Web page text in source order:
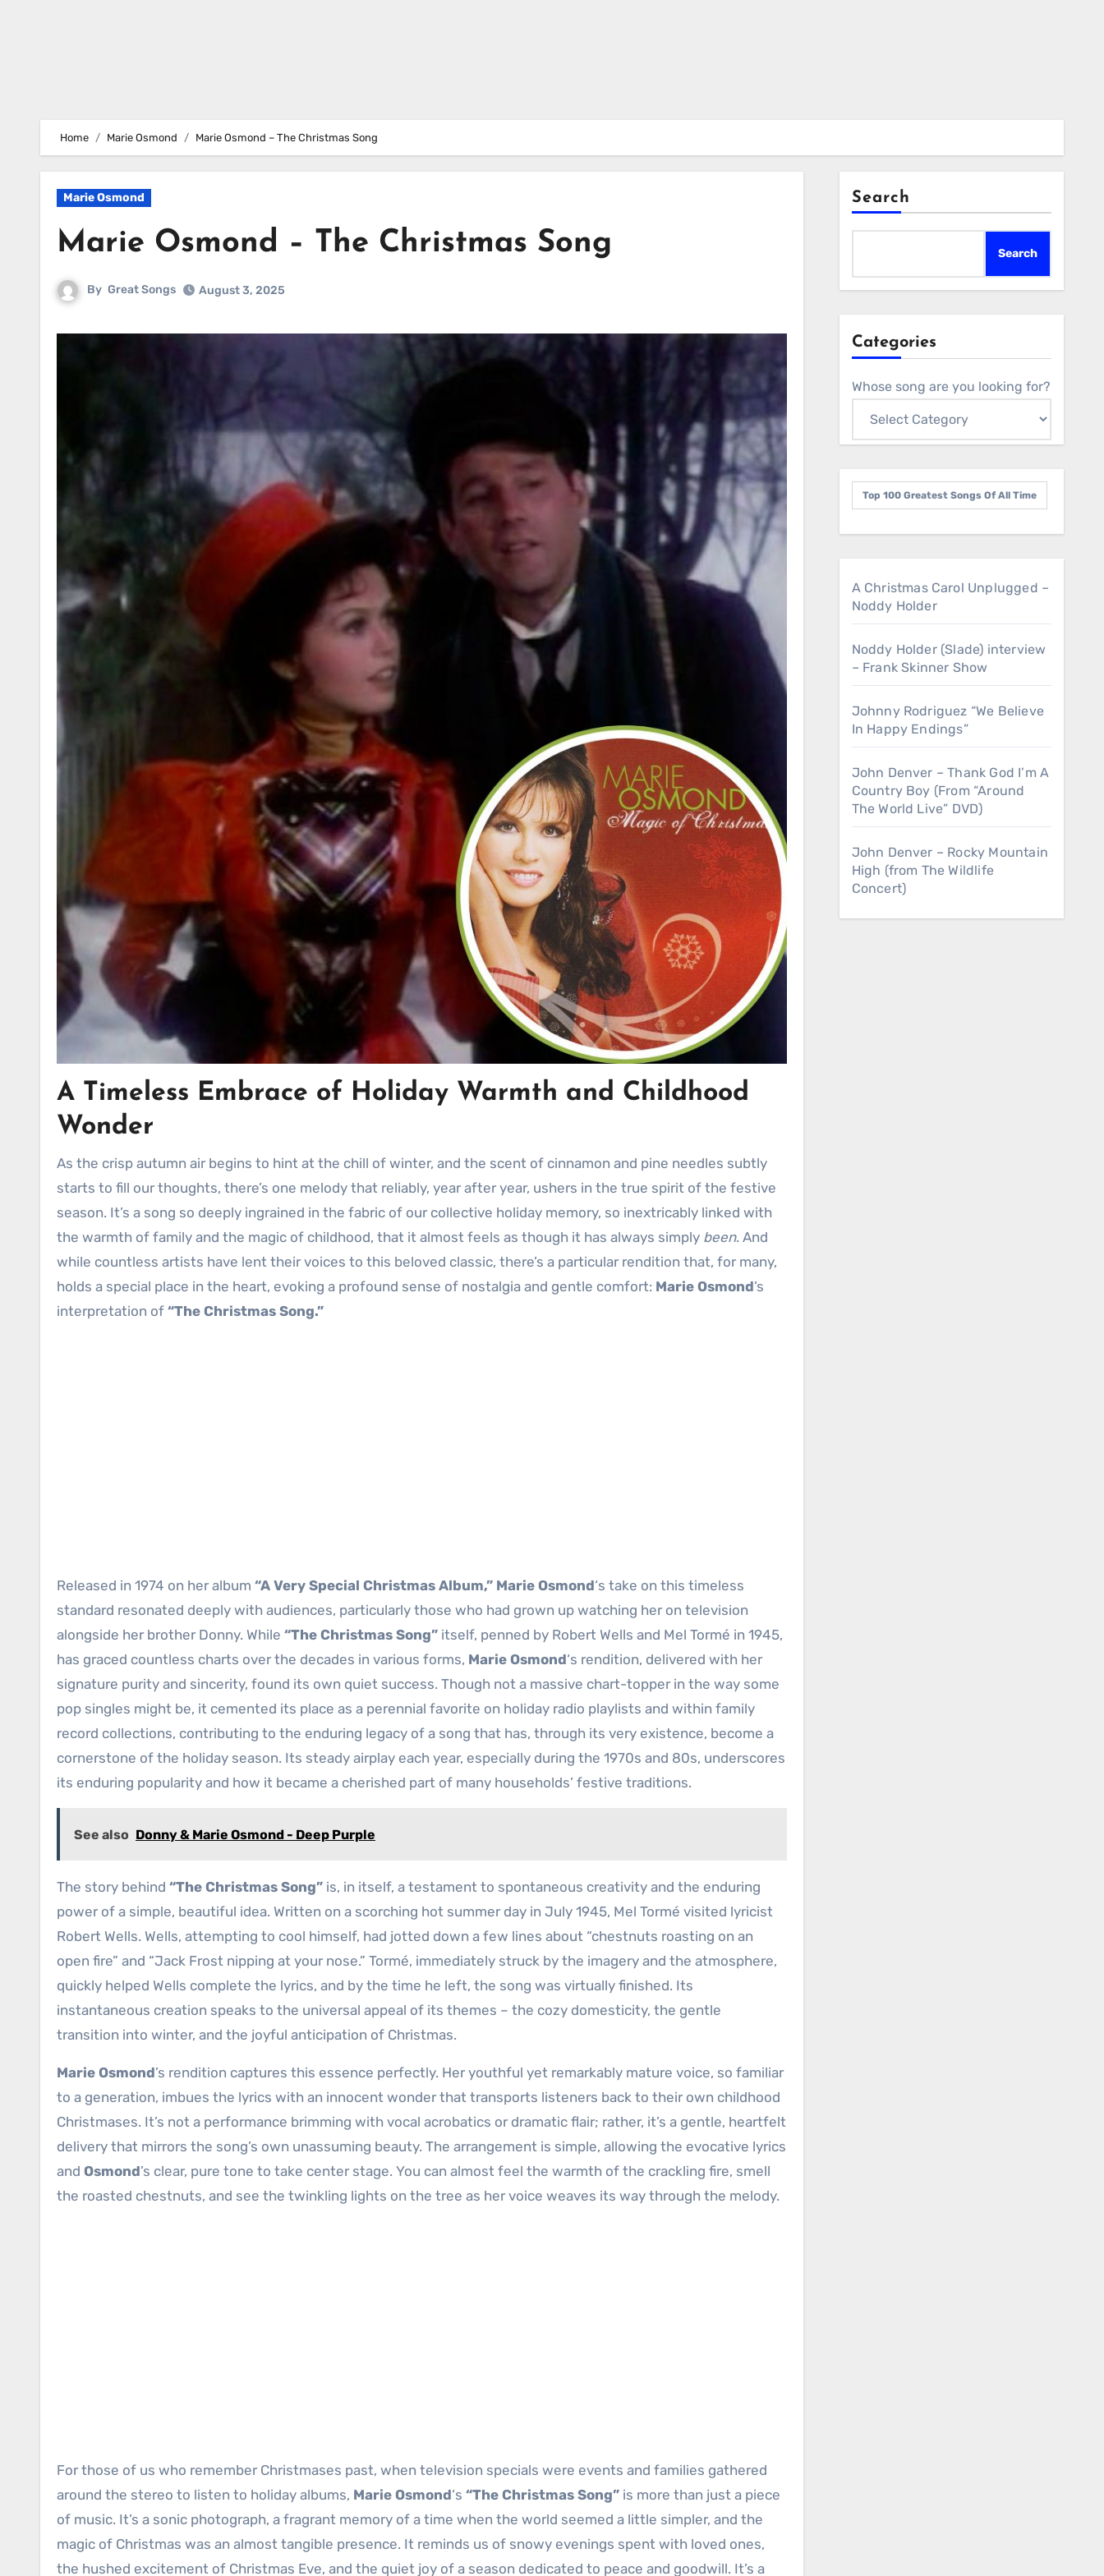
Home Marie Osmond Marie Osmond – The Christmas Song
Marie Osmond
Marie Osmond – The Christmas Song
By Great Songs August 3, 2025
A Timeless Embrace of Holiday Warmth and Childhood
Wonder
As the crisp autumn air begins to hint at the chill of winter, and the scent of cinnamon and pine needles subtly
starts to fill our thoughts, there’s one melody that reliably, year after year, ushers in the true spirit of the festive
season. It’s a song so deeply ingrained in the fabric of our collective holiday memory, so inextricably linked with
the warmth of family and the magic of childhood, that it almost feels as though it has always simply been. And
while countless artists have lent their voices to this beloved classic, there’s a particular rendition that, for many,
holds a special place in the heart, evoking a profound sense of nostalgia and gentle comfort: Marie Osmond’s
interpretation of “The Christmas Song.”
Released in 1974 on her album “A Very Special Christmas Album,” Marie Osmond‘s take on this timeless
standard resonated deeply with audiences, particularly those who had grown up watching her on television
alongside her brother Donny. While “The Christmas Song” itself, penned by Robert Wells and Mel Tormé in 1945,
has graced countless charts over the decades in various forms, Marie Osmond‘s rendition, delivered with her
signature purity and sincerity, found its own quiet success. Though not a massive chart-topper in the way some
pop singles might be, it cemented its place as a perennial favorite on holiday radio playlists and within family
record collections, contributing to the enduring legacy of a song that has, through its very existence, become a
cornerstone of the holiday season. Its steady airplay each year, especially during the 1970s and 80s, underscores
its enduring popularity and how it became a cherished part of many households’ festive traditions.
See also Donny & Marie Osmond - Deep Purple
The story behind “The Christmas Song” is, in itself, a testament to spontaneous creativity and the enduring
power of a simple, beautiful idea. Written on a scorching hot summer day in July 1945, Mel Tormé visited lyricist
Robert Wells. Wells, attempting to cool himself, had jotted down a few lines about “chestnuts roasting on an
open fire” and “Jack Frost nipping at your nose.” Tormé, immediately struck by the imagery and the atmosphere,
quickly helped Wells complete the lyrics, and by the time he left, the song was virtually finished. Its
instantaneous creation speaks to the universal appeal of its themes – the cozy domesticity, the gentle
transition into winter, and the joyful anticipation of Christmas.
Marie Osmond’s rendition captures this essence perfectly. Her youthful yet remarkably mature voice, so familiar
to a generation, imbues the lyrics with an innocent wonder that transports listeners back to their own childhood
Christmases. It’s not a performance brimming with vocal acrobatics or dramatic flair; rather, it’s a gentle, heartfelt
delivery that mirrors the song’s own unassuming beauty. The arrangement is simple, allowing the evocative lyrics
and Osmond’s clear, pure tone to take center stage. You can almost feel the warmth of the crackling fire, smell
the roasted chestnuts, and see the twinkling lights on the tree as her voice weaves its way through the melody.
For those of us who remember Christmases past, when television specials were events and families gathered
around the stereo to listen to holiday albums, Marie Osmond‘s “The Christmas Song” is more than just a piece
of music. It’s a sonic photograph, a fragrant memory of a time when the world seemed a little simpler, and the
magic of Christmas was an almost tangible presence. It reminds us of snowy evenings spent with loved ones,
the hushed excitement of Christmas Eve, and the quiet joy of a season dedicated to peace and goodwill. It’s a
Search
Search
Categories
Whose song are you looking for?
Top 100 Greatest Songs Of All Time
A Christmas Carol Unplugged –
Noddy Holder
Noddy Holder (Slade) interview
– Frank Skinner Show
Johnny Rodriguez “We Believe
In Happy Endings”
John Denver – Thank God I’m A
Country Boy (From “Around
The World Live” DVD)
John Denver – Rocky Mountain
High (from The Wildlife
Concert)